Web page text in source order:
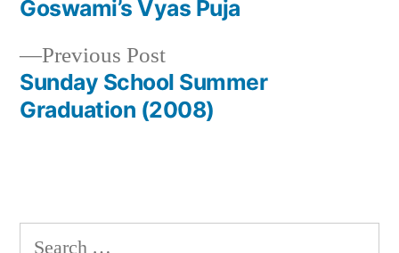
navigation
Previous PostPrevious
post:
Sunday School Summer
Graduation (2008)
Goswami’s Vyas Puja
Search